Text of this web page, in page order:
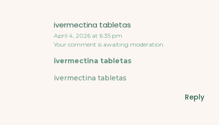
ivermectina tabletas
April 4, 2026 at 6:35 pm
Your comment is awaiting moderation.
ivermectina tabletas
ivermectina tabletas
Reply